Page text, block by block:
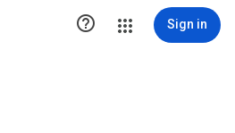
 Sign in